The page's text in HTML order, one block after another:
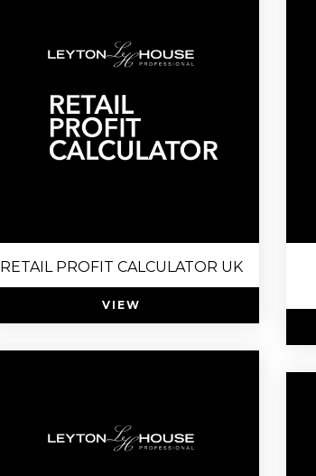
RETAIL PROFIT CALCULATOR UK
VIEW